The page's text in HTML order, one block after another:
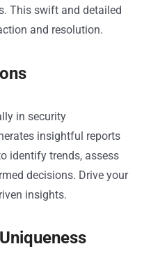
This swift and detailed
and resolution.
in security
insightful reports
identify trends, assess
decisions. Drive your
insights.